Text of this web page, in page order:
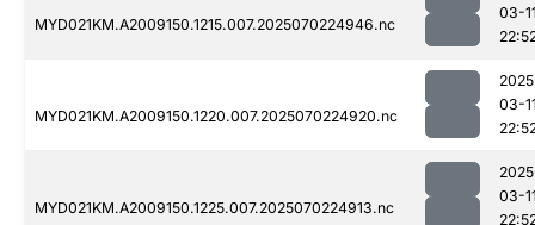
MYD021KM.A2009150.1215.007.2025070224946.nc
03-
MYD021KM.A2009150.1220.007.2025070224920.nc
03-
MYD021KM.A2009150.1225.007.2025070224913.nc
03-